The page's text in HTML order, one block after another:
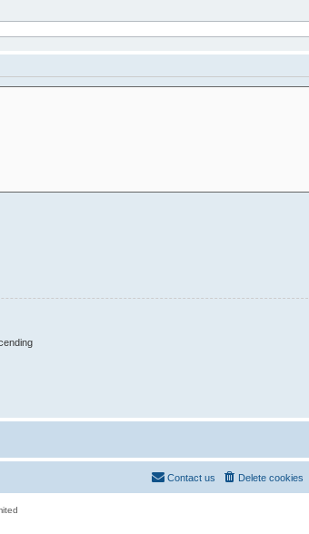
Delete cookies
Contact us